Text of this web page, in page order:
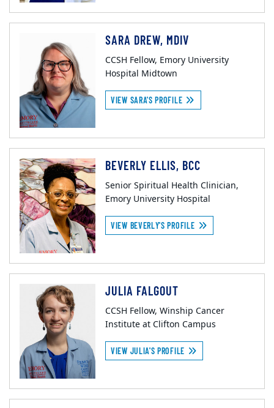
SARA DREW, MDIV
CCSH Fellow, Emory University
Hospital Midtown
VIEW SARA'S PROFILE
BEVERLY ELLIS, BCC
Senior Spiritual Health Clinician,
Emory University Hospital
VIEW BEVERLY'S PROFILE
JULIA FALGOUT
CCSH Fellow, Winship Cancer
Institute at Clifton Campus
VIEW JULIA'S PROFILE